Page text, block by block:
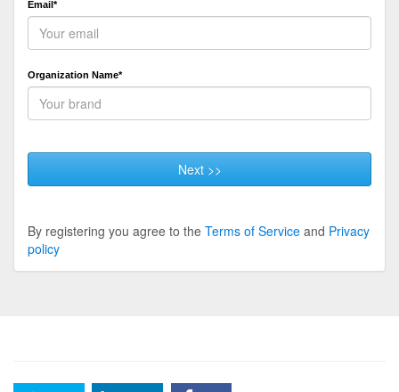
Email*
Organization Name*
Next >>
By registering you agree to the Terms of Service and Privacy
policy